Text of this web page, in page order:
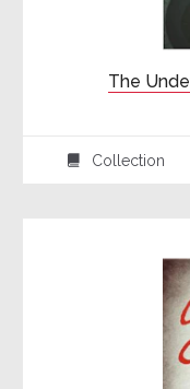
The
⍯ Collection